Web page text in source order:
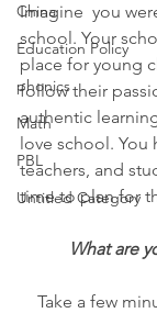
China
Education Policy
phonics
Math
PBL
Untitled Category
Imagine  you
school. Your
place for young
follow their
authentic
love school. You
teachers, and
time to plan for
What are
Take a few